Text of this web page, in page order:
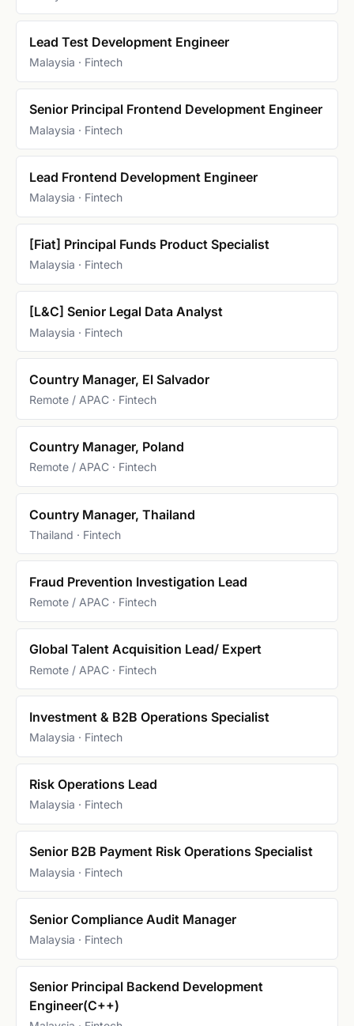
Lead Test Development Engineer
Malaysia · Fintech
Senior Principal Frontend Development Engineer
Malaysia · Fintech
Lead Frontend Development Engineer
Malaysia · Fintech
[Fiat] Principal Funds Product Specialist
Malaysia · Fintech
[L&C] Senior Legal Data Analyst
Malaysia · Fintech
Country Manager, El Salvador
Remote / APAC · Fintech
Country Manager, Poland
Remote / APAC · Fintech
Country Manager, Thailand
Thailand · Fintech
Fraud Prevention Investigation Lead
Remote / APAC · Fintech
Global Talent Acquisition Lead/ Expert
Remote / APAC · Fintech
Investment & B2B Operations Specialist
Malaysia · Fintech
Risk Operations Lead
Malaysia · Fintech
Senior B2B Payment Risk Operations Specialist
Malaysia · Fintech
Senior Compliance Audit Manager
Malaysia · Fintech
Senior Principal Backend Development
Engineer(C++)